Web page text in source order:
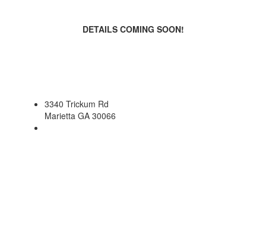
DETAILS COMING SOON!
3340 Trickum Rd
Marietta GA 30066